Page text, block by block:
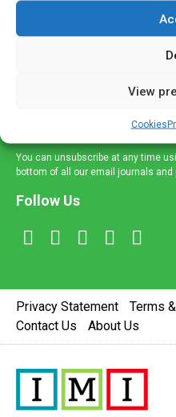
View
Cookies
If you're a healthcare
mailing list to receive high
and healthcare news and e-
and information across a
delivered straight to your
You can unsubscribe at any time
bottom of all our email journals and
Follow Us
Privacy Statement Terms
Contact Us
About Us